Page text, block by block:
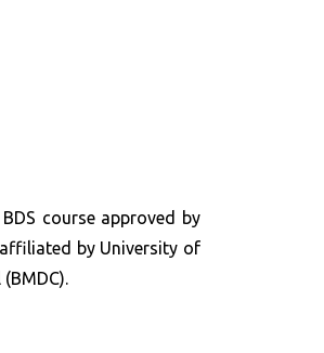
course approved by
by University of